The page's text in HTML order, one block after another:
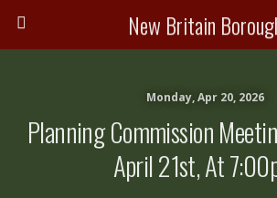
New Britain
Monday, Apr 20, 2026
Planning Commission
April 21st, At